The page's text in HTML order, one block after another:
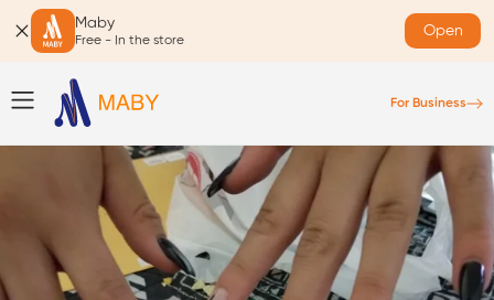
Maby
Free - In the store
Open
For Business